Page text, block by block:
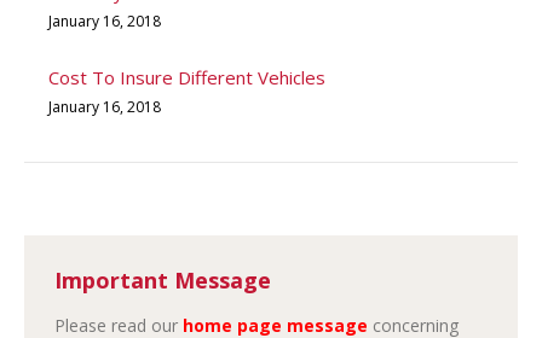
January 16, 2018
Cost To Insure Different Vehicles
January 16, 2018
Important Message
Please read our home page message concerning